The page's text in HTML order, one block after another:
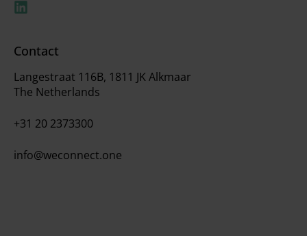
Contact
Langestraat 116B, 1811 JK Alkmaar
The Netherlands
+31 20 2373300
info@weconnect.one